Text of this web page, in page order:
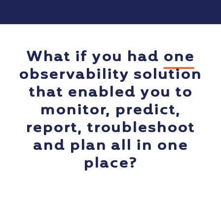
What if you had one
observability solution
that enabled you to
monitor, predict,
report, troubleshoot
and plan all in one
place?